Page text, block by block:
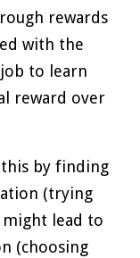
rewards
with the
job to learn
reward over
by finding
(trying
lead to
(choosing